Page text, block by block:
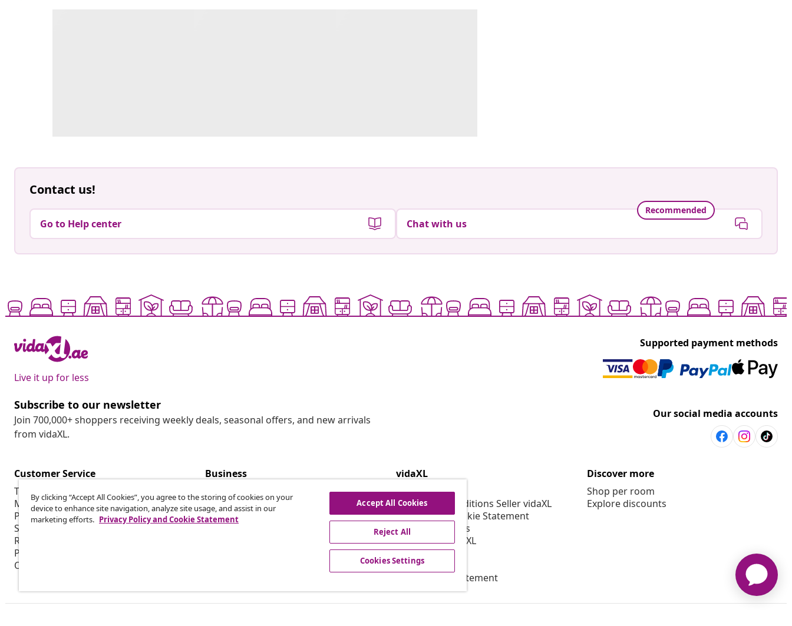
Contact us!
Go to Help center
Recommended
Chat with us
Live it up for less
Supported payment methods
Subscribe to our newsletter
Join 700,000+ shoppers receiving weekly deals, seasonal offers, and new arrivals
from vidaXL.
Our social media accounts
Customer Service
Track my order
My account
Payment
Shipping & delivery
Return
Product information
Order
Business
Affiliate program
Production for vidaXL
Marketing collaborations
vidaXL
About vidaXL
Terms and Conditions Seller vidaXL
Privacy and Cookie Statement
Cookies Settings
Working at vidaXL
Security
EPR Policy
Accessibility statement
Discover more
Shop per room
Explore discounts
By clicking “Accept All Cookies”, you agree to the storing of cookies on your
device to enhance site navigation, analyze site usage, and assist in our
marketing efforts. Privacy Policy and Cookie Statement
Accept All Cookies
Reject All
Cookies Settings